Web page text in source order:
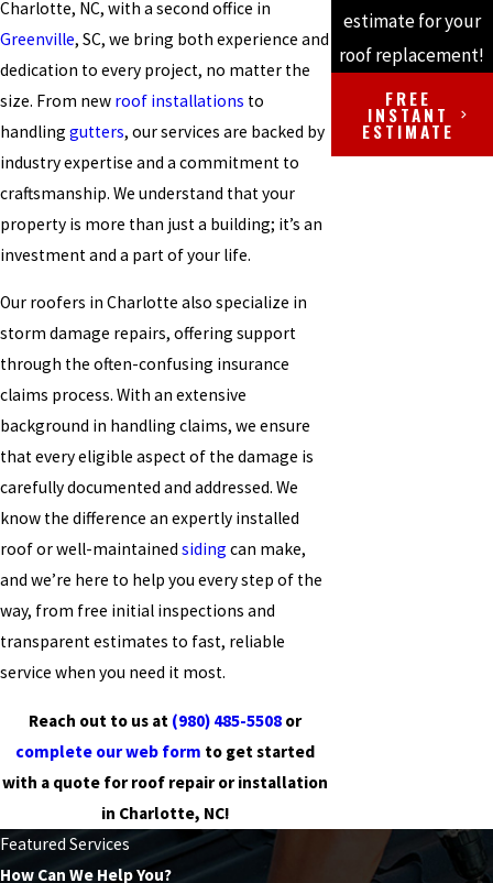
Charlotte, NC, with a second office in
Greenville, SC, we bring both experience and
dedication to every project, no matter the
size. From new roof installations to
handling gutters, our services are backed by
industry expertise and a commitment to
craftsmanship. We understand that your
property is more than just a building; it’s an
investment and a part of your life.
Our roofers in Charlotte also specialize in
storm damage repairs, offering support
through the often-confusing insurance
claims process. With an extensive
background in handling claims, we ensure
that every eligible aspect of the damage is
carefully documented and addressed. We
know the difference an expertly installed
roof or well-maintained siding can make,
and we’re here to help you every step of the
way, from free initial inspections and
transparent estimates to fast, reliable
service when you need it most.
Reach out to us at (980) 485-5508 or
complete our web form to get started
with a quote for roof repair or installation
in Charlotte, NC!
estimate for your
roof replacement!
FREE
INSTANT
ESTIMATE
Featured Services
How Can We Help You?